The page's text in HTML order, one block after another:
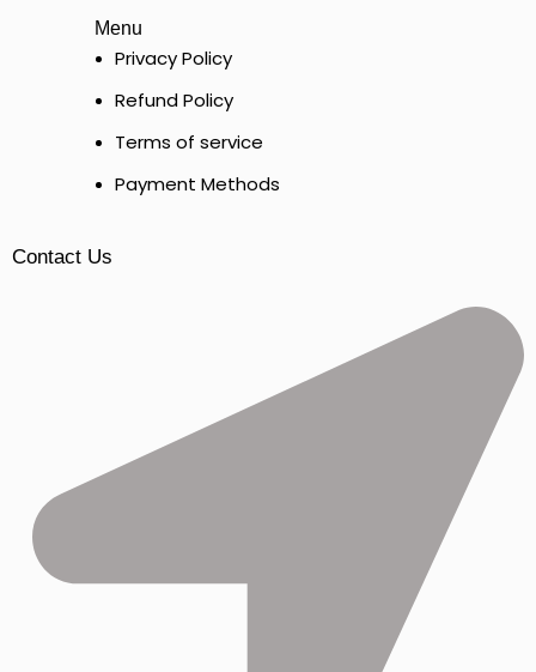
Menu
Privacy Policy
Refund Policy
Terms of service
Payment Methods
Contact Us